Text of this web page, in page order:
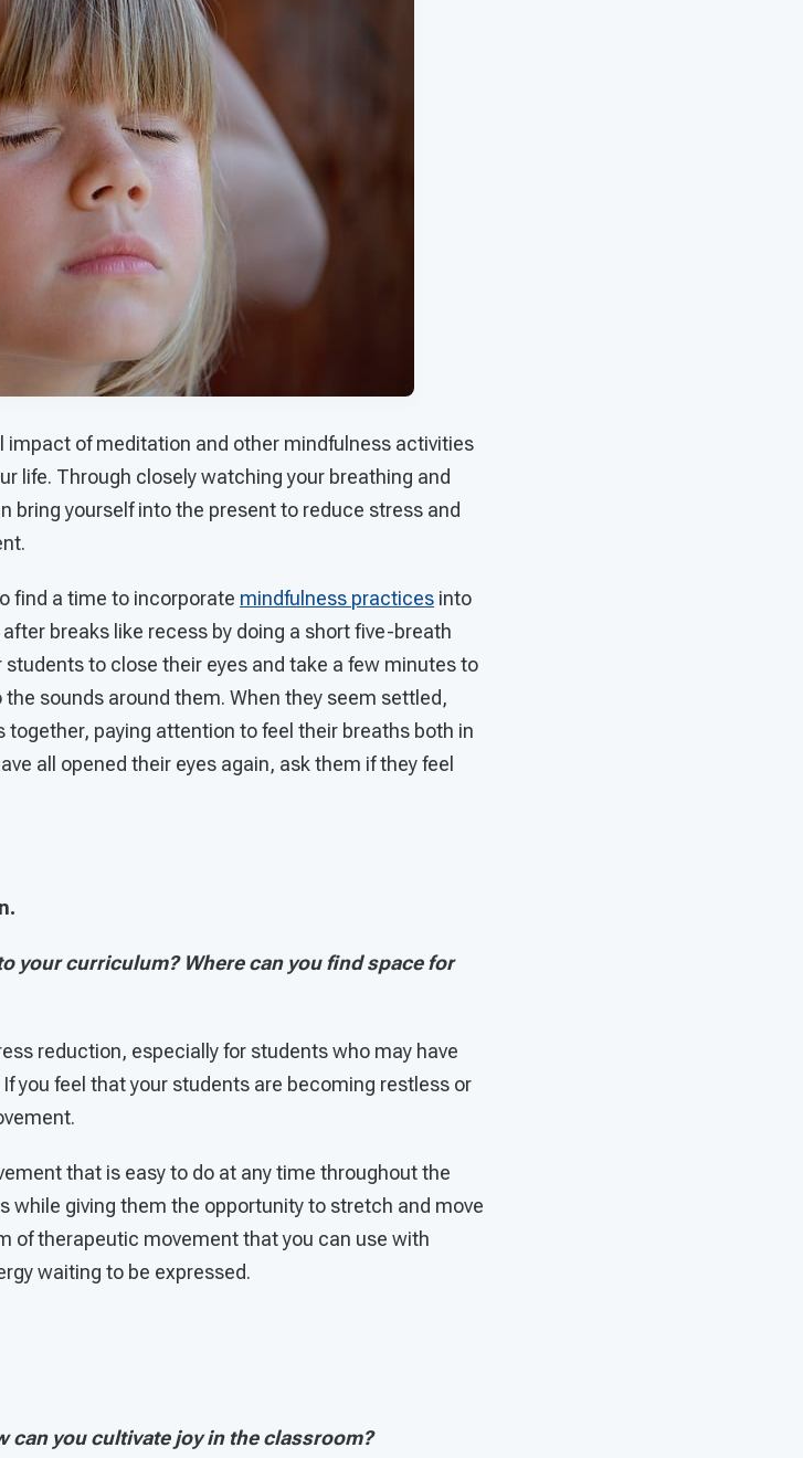
of meditation and other mindfulness activities
life. Through closely watching your breathing and
bring yourself into the present to reduce stress and
find a time to incorporate mindfulness practices into
breaks like recess by doing a short five-breath
to close their eyes and take a few minutes to
sounds around them. When they seem settled,
paying attention to feel their breaths both in
all opened their eyes again, ask them if they feel
your curriculum? Where can you find space for
reduction, especially for students who may have
you feel that your students are becoming restless or
that is easy to do at any time throughout the
while giving them the opportunity to stretch and move
of therapeutic movement that you can use with
waiting to be expressed.
can you cultivate joy in the classroom?